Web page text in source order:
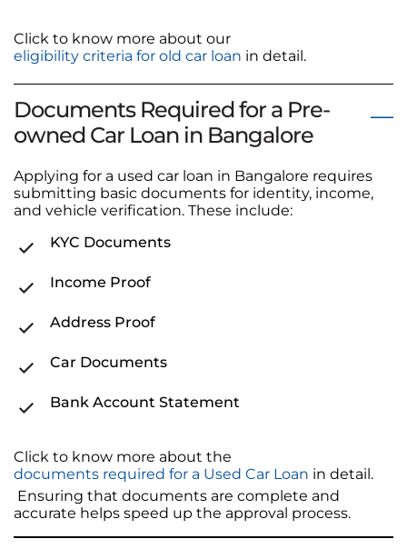
Click to know more about our
eligibility criteria for old car loan in detail.
Documents Required for a Pre-
owned Car Loan in Bangalore
Applying for a used car loan in Bangalore requires
submitting basic documents for identity, income,
and vehicle verification. These include:
KYC Documents
Income Proof
Address Proof
Car Documents
Bank Account Statement
Click to know more about the
documents required for a Used Car Loan in detail.
Ensuring that documents are complete and
accurate helps speed up the approval process.